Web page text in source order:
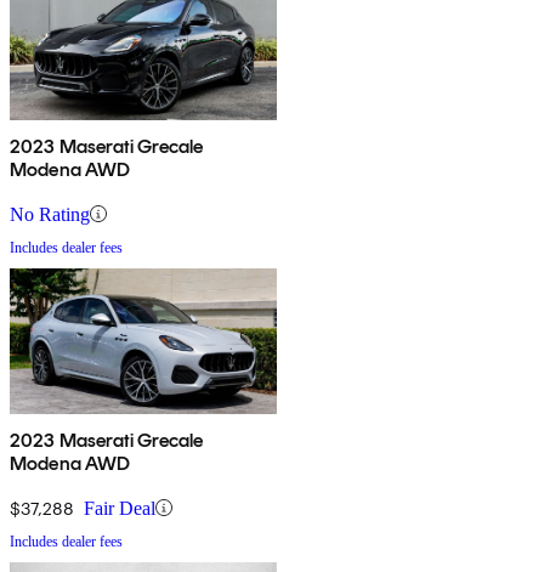
2023 Maserati Grecale
Modena AWD
No Rating
Includes dealer fees
2023 Maserati Grecale
Modena AWD
$37,288 Fair Deal
Includes dealer fees